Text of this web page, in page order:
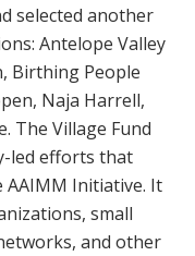
selected another
Antelope Valley
Birthing People
Naja Harrell,
The Village Fund
led efforts that
Initiative. It
small
and other